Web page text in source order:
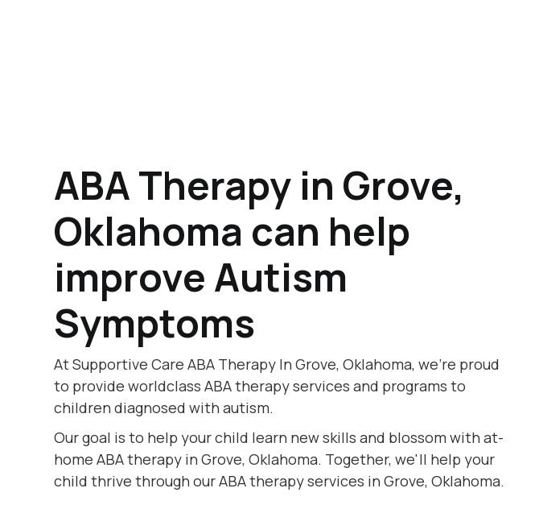
ABA Therapy in Grove,
Oklahoma can help
improve Autism
Symptoms
At Supportive Care ABA Therapy In Grove, Oklahoma, we're proud
to provide worldclass ABA therapy services and programs to
children diagnosed with autism.
Our goal is to help your child learn new skills and blossom with at-
home ABA therapy in Grove, Oklahoma. Together, we'll help your
child thrive through our ABA therapy services in Grove, Oklahoma.